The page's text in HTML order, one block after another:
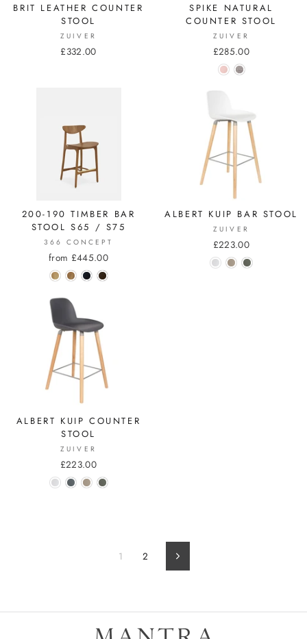
BRIT LEATHER COUNTER
STOOL
ZUIVER
£332.00
SPIKE NATURAL
COUNTER STOOL
ZUIVER
£285.00
200-190 TIMBER BAR
STOOL S65 / S75
366 CONCEPT
from £445.00
ALBERT KUIP BAR STOOL
ZUIVER
£223.00
ALBERT KUIP COUNTER
STOOL
ZUIVER
£223.00
1 2 Next